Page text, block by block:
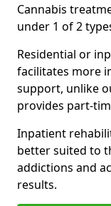
Cannabis
under 1 of 2
Residential or
facilitates more
support, unlike
provides part-
Inpatient
better suited to
addictions and
results.